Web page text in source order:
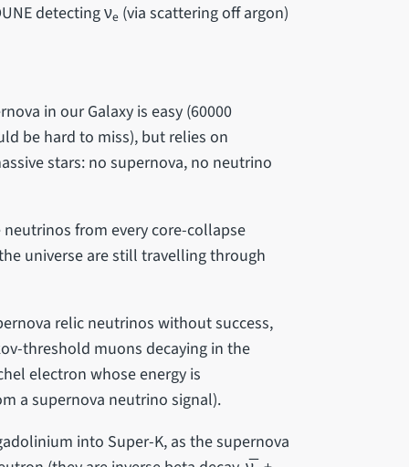
detecting νe(via scattering off argon)
in our Galaxy is easy (60000
be hard to miss), but relies on
stars: no supernova, no neutrino
from every core-collapse
universe are still travelling through
relic neutrinos without success,
threshold muons decaying in the
electron whose energy is
a supernova neutrino signal).
into Super-K, as the supernova